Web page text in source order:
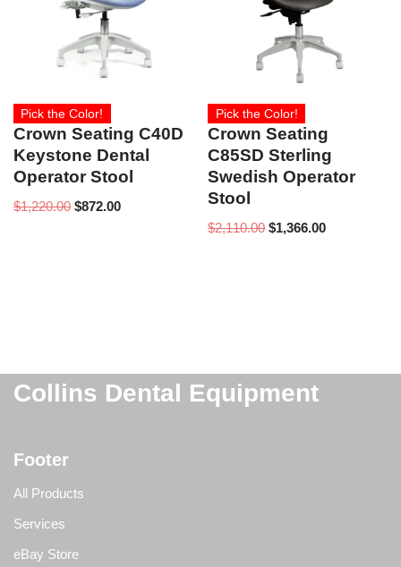
Pick the Color!
Crown Seating C40D
Keystone Dental
Operator Stool
$1,220.00 $872.00
Pick the Color!
Crown Seating
C85SD Sterling
Swedish Operator
Stool
$2,110.00 $1,366.00
Collins Dental Equipment
Footer
All Products
Services
eBay Store